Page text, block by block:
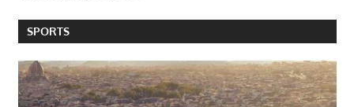
SPORTS